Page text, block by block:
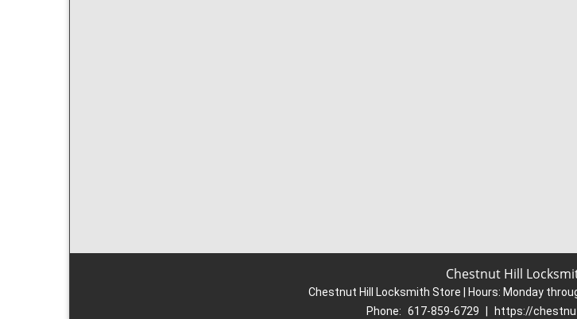
Chestnut Hill
Chestnut Hill Locksmith Store | Hours: Monday
Phone: 617-859-6729 https://